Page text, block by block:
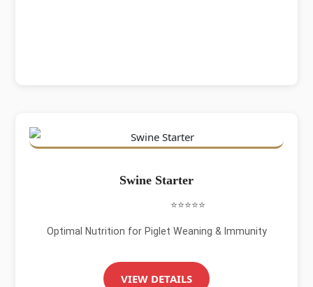
Swine Starter
⭐⭐⭐⭐⭐
Optimal Nutrition for Piglet Weaning & Immunity
VIEW DETAILS